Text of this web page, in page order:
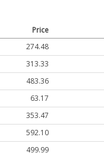
Price
274.48
313.33
483.36
63.17
353.47
592.10
499.99